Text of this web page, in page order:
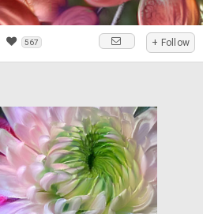
567 + Follow